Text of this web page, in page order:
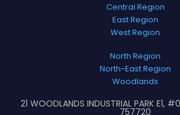
Central Region
East Region
West Region
North Region
North-East Region
Woodlands
21 WOODLANDS INDUSTRIAL PARK E1,
757720